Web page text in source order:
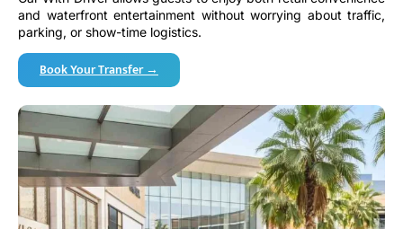
and waterfront entertainment without worrying about traffic,
parking, or show-time logistics.
Book Your Transfer →